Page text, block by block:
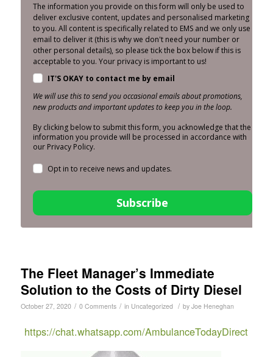
The information you provide on this form will only be used to
deliver exclusive content, updates and personalised marketing
to you. All content is specifically related to EMS and we only use
email to deliver it (this is why we don't need your number or
other personal details), so please tick the box below if this is
acceptable to you. Your privacy is important to us!
IT'S OKAY to contact me by email
We will use this to send you occasional emails about promotions,
new products and important updates to keep you in the loop.
By clicking below to submit this form, you acknowledge that the
information you provide will be processed in accordance with
our Privacy Policy.
Opt in to receive news and updates.
Subscribe
The Fleet Manager’s Immediate
Solution to the Costs of Dirty Diesel
October 27, 2020 / 0 Comments / in Uncategorized / by Joe Heneghan
https://chat.whatsapp.com/AmbulanceTodayDirect